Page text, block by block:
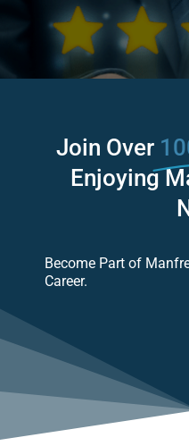
Join Over
Enjoying
Become Part of
Career.